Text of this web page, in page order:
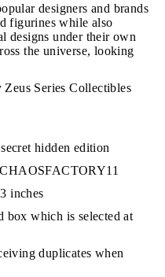
designers and brands
figurines while also
designs under their own
the universe, looking
Series Collectibles
hidden edition
inches
box which is selected at
duplicates when